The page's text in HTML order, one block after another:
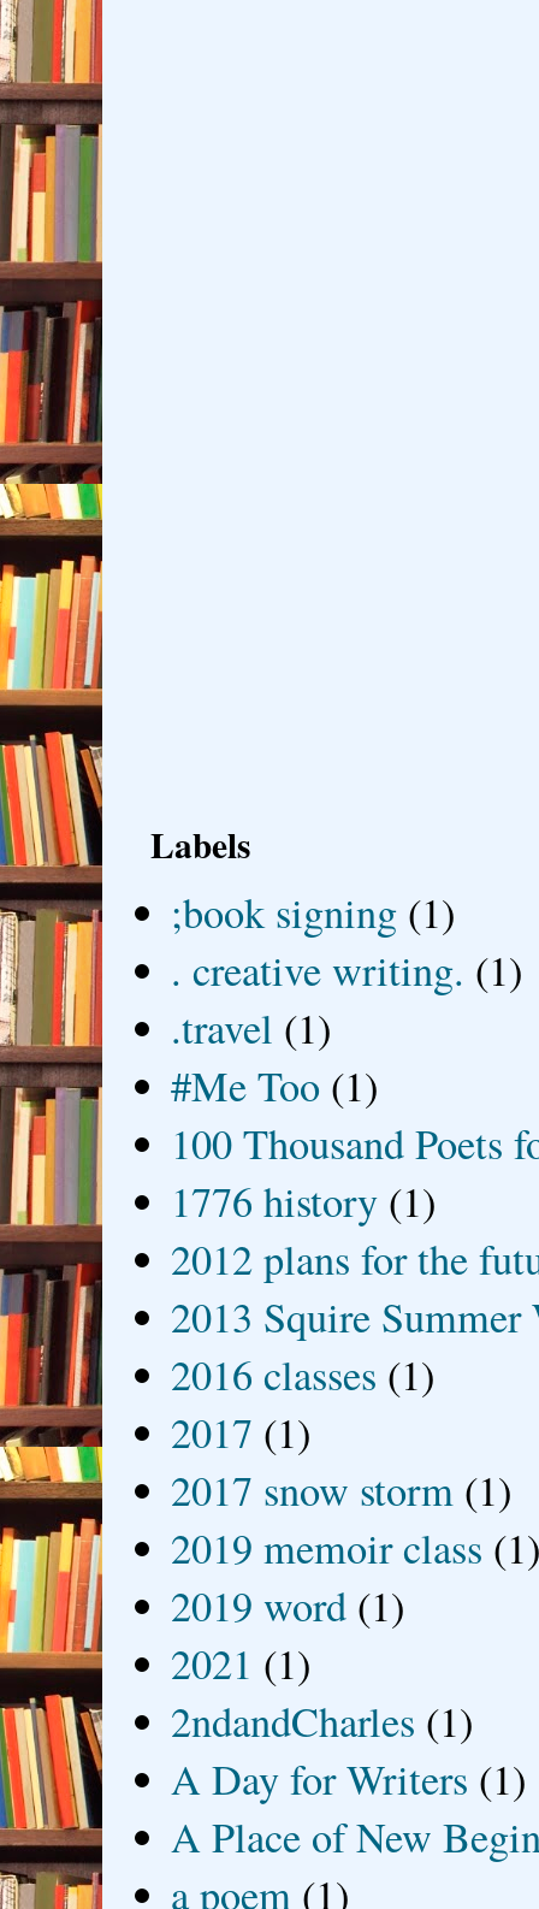
Labels
;book signing (1)
. creative writing. (1)
.travel (1)
#Me Too (1)
100 Thousand Poets
1776 history (1)
2012 plans for the
2013 Squire
2016 classes (1)
2017 (1)
2017 snow storm (1)
2019 memoir class
2019 word (1)
2021 (1)
2ndandCharles (1)
A Day for Writers (1)
A Place of New
a poem (1)